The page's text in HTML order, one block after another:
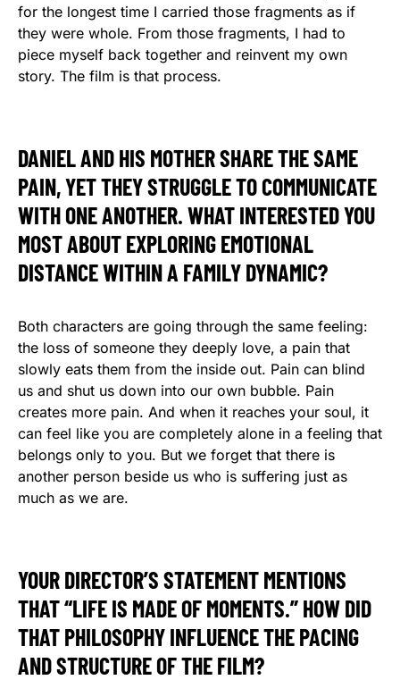
for the longest time I carried those fragments as if
they were whole. From those fragments, I had to
piece myself back together and reinvent my own
story. The film is that process.
DANIEL AND HIS MOTHER SHARE THE SAME
PAIN, YET THEY STRUGGLE TO COMMUNICATE
WITH ONE ANOTHER. WHAT INTERESTED YOU
MOST ABOUT EXPLORING EMOTIONAL
DISTANCE WITHIN A FAMILY DYNAMIC?
Both characters are going through the same feeling:
the loss of someone they deeply love, a pain that
slowly eats them from the inside out. Pain can blind
us and shut us down into our own bubble. Pain
creates more pain. And when it reaches your soul, it
can feel like you are completely alone in a feeling that
belongs only to you. But we forget that there is
another person beside us who is suffering just as
much as we are.
YOUR DIRECTOR’S STATEMENT MENTIONS
THAT “LIFE IS MADE OF MOMENTS.” HOW DID
THAT PHILOSOPHY INFLUENCE THE PACING
AND STRUCTURE OF THE FILM?